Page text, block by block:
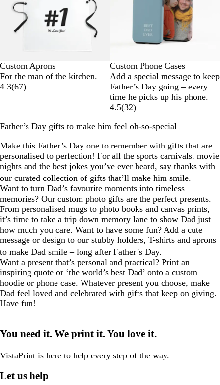
Custom Aprons
For the man of the kitchen.
4.3(67)
Custom Phone Cases
Add a special message to keep
Father’s Day going – every
time he picks up his phone.
4.5(32)
Father’s Day gifts to make him feel oh-so-special
Make this Father’s Day one to remember with gifts that are
personalised to perfection! For all the sports carnivals, movie
nights and the best jokes you’ve ever heard, say thanks with
our curated collection of gifts that’ll make him smile.
Want to turn Dad’s favourite moments into timeless
memories? Our custom photo gifts are the perfect presents.
From personalised mugs to photo books and canvas prints,
it’s time to take a trip down memory lane to show Dad just
how much you care. Want to have some fun? Add a cute
message or design to our stubby holders, T-shirts and aprons
to make Dad smile – long after Father’s Day.
Want a present that’s personal and practical? Print an
inspiring quote or ‘the world’s best Dad’ onto a custom
hoodie or phone case. Whatever present you choose, make
Dad feel loved and celebrated with gifts that keep on giving.
Have fun!
You need it. We print it. You love it.
VistaPrint is here to help every step of the way.
Let us help